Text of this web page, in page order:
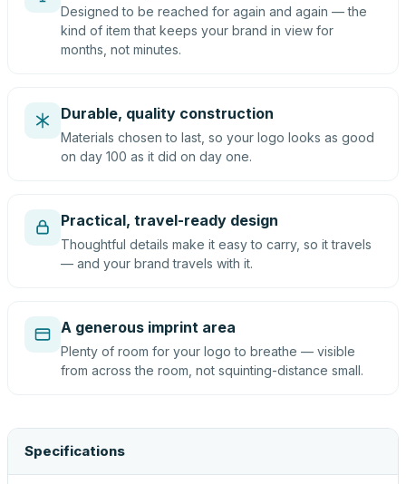
Designed to be reached for again and again — the
kind of item that keeps your brand in view for
months, not minutes.
Durable, quality construction
Materials chosen to last, so your logo looks as good
on day 100 as it did on day one.
Practical, travel-ready design
Thoughtful details make it easy to carry, so it travels
— and your brand travels with it.
A generous imprint area
Plenty of room for your logo to breathe — visible
from across the room, not squinting-distance small.
Specifications